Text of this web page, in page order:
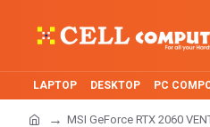
LAPTOP DESKTOP PC
MSI GeForce RTX 2060